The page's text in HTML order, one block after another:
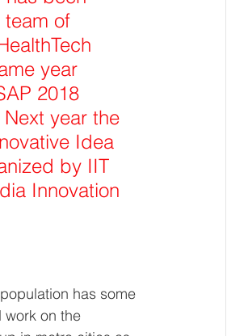
of
year
2018
year the
Idea
by IIT
Innovation
has some
work on the